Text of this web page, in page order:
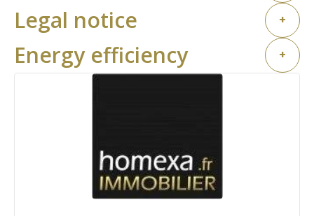
Legal notice +
Energy efficiency +